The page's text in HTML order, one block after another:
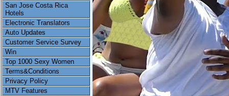
San Jose Costa Rica
Hotels
Electronic Translators
Auto Updates
Customer Service Survey
Win
Top 1000 Sexy Women
Terms&Conditions
Privacy Policy
MTV Features